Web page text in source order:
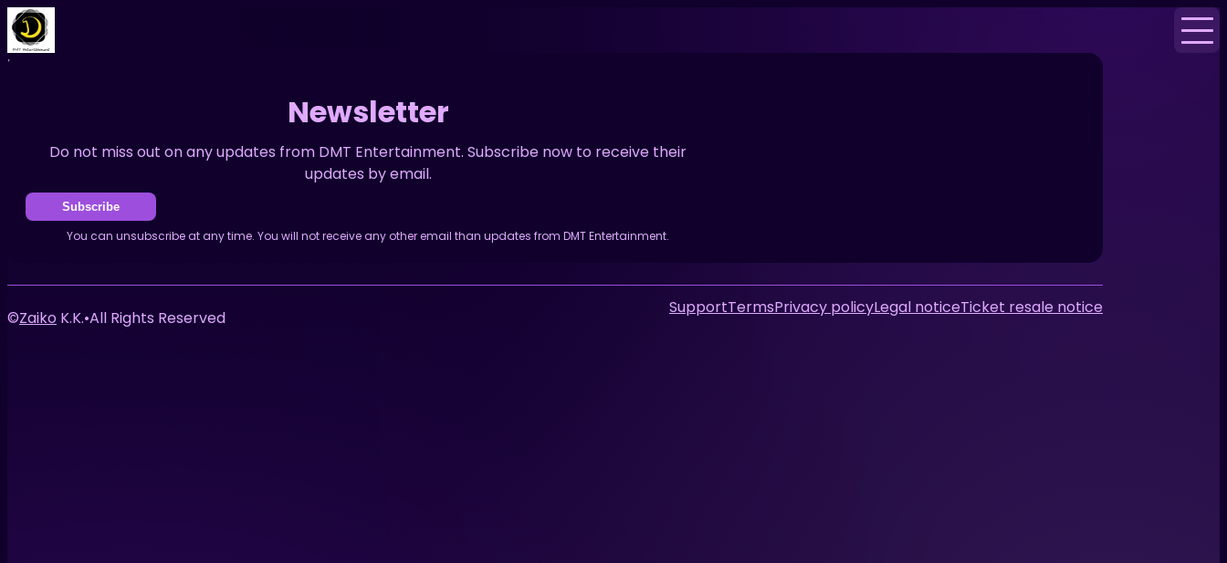
Home
Newsletter
Do not miss out on any updates from DMT Entertainment. Subscribe now to receive their
updates by email.
Subscribe
You can unsubscribe at any time. You will not receive any other email than updates from DMT Entertainment.
SupportTermsPrivacy policyLegal noticeTicket resale notice
©Zaiko K.K.•All Rights Reserved